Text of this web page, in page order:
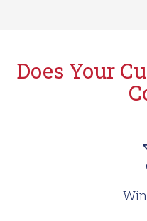
Does Your